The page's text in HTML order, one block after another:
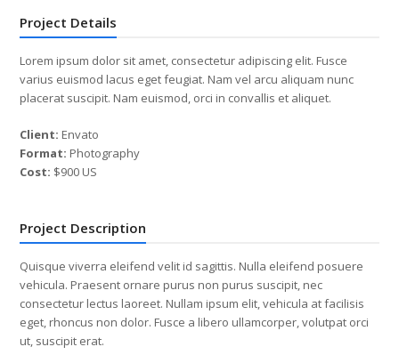
Project Details
Lorem ipsum dolor sit amet, consectetur adipiscing elit. Fusce
varius euismod lacus eget feugiat. Nam vel arcu aliquam nunc
placerat suscipit. Nam euismod, orci in convallis et aliquet.
Client: Envato
Format: Photography
Cost: $900 US
Project Description
Quisque viverra eleifend velit id sagittis. Nulla eleifend posuere
vehicula. Praesent ornare purus non purus suscipit, nec
consectetur lectus laoreet. Nullam ipsum elit, vehicula at facilisis
eget, rhoncus non dolor. Fusce a libero ullamcorper, volutpat orci
ut, suscipit erat.